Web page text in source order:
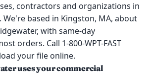
contractors and organizations in
We're based in Kingston, MA, about
with same-day
orders. Call 1-800-WPT-FAST
your file online.
uses your commercial